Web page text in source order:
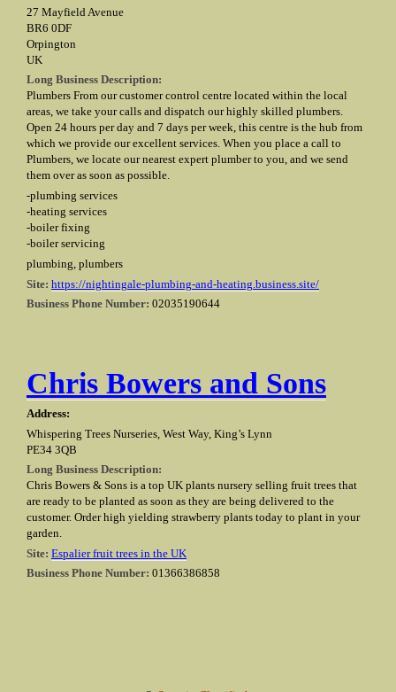
27 Mayfield Avenue
BR6 0DF
Orpington
UK
Long Business Description:
Plumbers From our customer control centre located within the local
areas, we take your calls and dispatch our highly skilled plumbers.
Open 24 hours per day and 7 days per week, this centre is the hub from
which we provide our excellent services. When you place a call to
Plumbers, we locate our nearest expert plumber to you, and we send
them over as soon as possible.
-plumbing services
-heating services
-boiler fixing
-boiler servicing
plumbing, plumbers
Site: https://nightingale-plumbing-and-heating.business.site/
Business Phone Number: 02035190644
Chris Bowers and Sons
Address:
Whispering Trees Nurseries, West Way, King’s Lynn
PE34 3QB
Long Business Description:
Chris Bowers & Sons is a top UK plants nursery selling fruit trees that
are ready to be planted as soon as they are being delivered to the
customer. Order high yielding strawberry plants today to plant in your
garden.
Site: Espalier fruit trees in the UK
Business Phone Number: 01366386858